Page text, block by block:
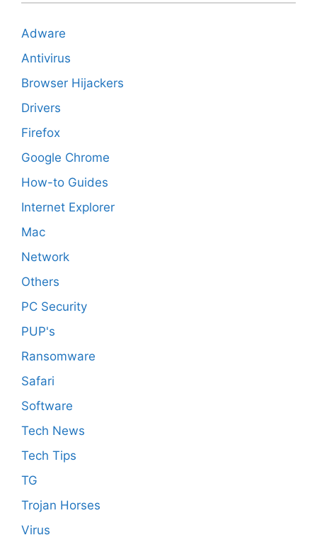
Adware
Antivirus
Browser Hijackers
Drivers
Firefox
Google Chrome
How-to Guides
Internet Explorer
Mac
Network
Others
PC Security
PUP's
Ransomware
Safari
Software
Tech News
Tech Tips
TG
Trojan Horses
Virus